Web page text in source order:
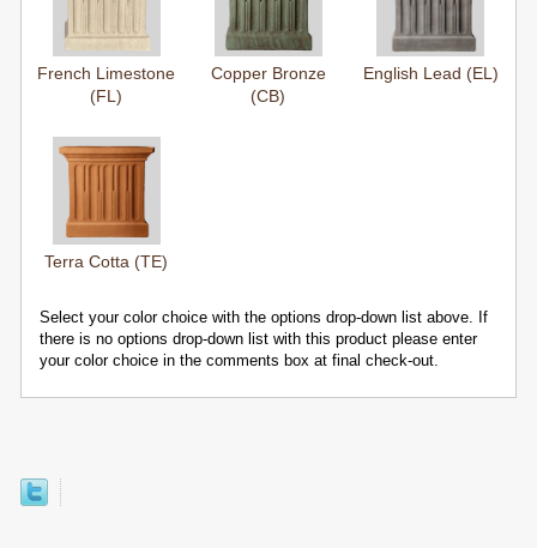
French Limestone
(FL)
Copper Bronze
(CB)
English Lead (EL)
Terra Cotta (TE)
Select your color choice with the options drop-down list above. If
there is no options drop-down list with this product please enter
your color choice in the comments box at final check-out.